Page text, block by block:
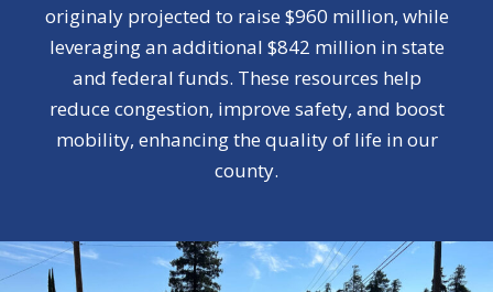
originaly projected to raise $960 million, while
leveraging an additional $842 million in state
and federal funds. These resources help
reduce congestion, improve safety, and boost
mobility, enhancing the quality of life in our
county.